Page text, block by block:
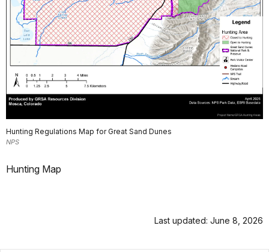
Hunting Regulations Map for Great Sand Dunes
NPS
Hunting Map
Last updated: June 8, 2026